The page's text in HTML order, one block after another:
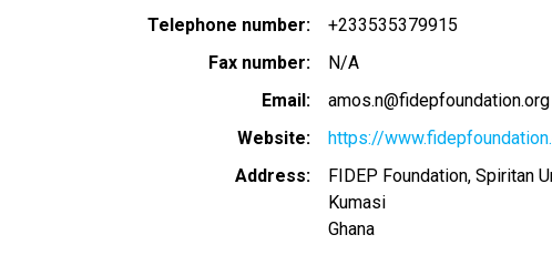
Telephone number
+233535379915
Fax number
N/A
Email
amos.n@fidepfoundation.org
Website
https://
Address
FIDEP Foundation, Spiritan
Kumasi
Ghana